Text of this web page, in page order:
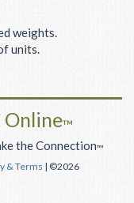
weights.
units.
™
the Connection™
& Terms | ©2026